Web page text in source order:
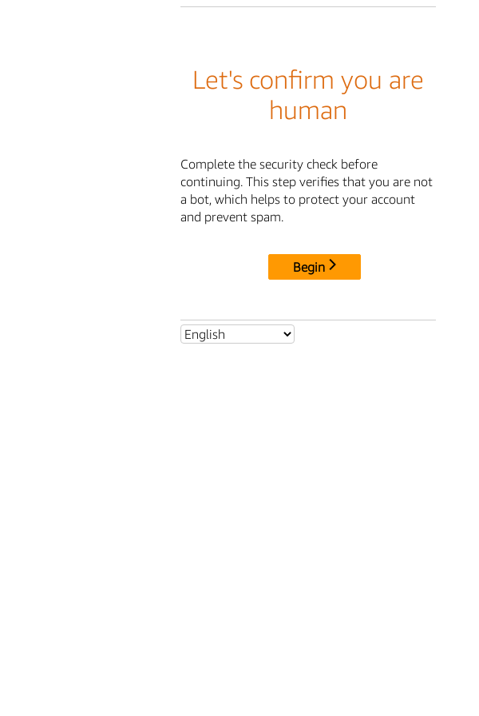
Let's confirm you are
human
Complete the security check before
continuing. This step verifies that you are not
a bot, which helps to protect your account
and prevent spam.
Begin